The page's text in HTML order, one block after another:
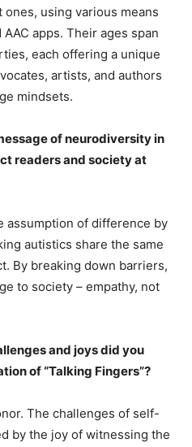
using various means
apps. Their ages span
each offering a unique
artists, and authors
mindsets.
of neurodiversity in
readers and society at
assumption of difference by
autistics share the same
By breaking down barriers,
to society – empathy, not
and joys did you
of “Talking Fingers”?
The challenges of self-
by the joy of witnessing the